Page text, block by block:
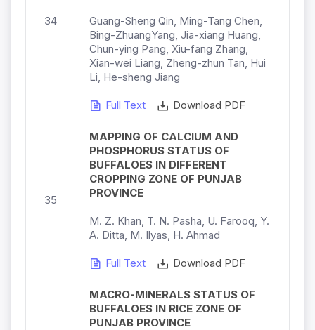
34
Guang-Sheng Qin, Ming-Tang Chen,
Bing-ZhuangYang, Jia-xiang Huang,
Chun-ying Pang, Xiu-fang Zhang,
Xian-wei Liang, Zheng-zhun Tan, Hui
Li, He-sheng Jiang
Full Text Download PDF
35
MAPPING OF CALCIUM AND
PHOSPHORUS STATUS OF
BUFFALOES IN DIFFERENT
CROPPING ZONE OF PUNJAB
PROVINCE
M. Z. Khan, T. N. Pasha, U. Farooq, Y.
A. Ditta, M. Ilyas, H. Ahmad
Full Text Download PDF
MACRO-MINERALS STATUS OF
BUFFALOES IN RICE ZONE OF
PUNJAB PROVINCE